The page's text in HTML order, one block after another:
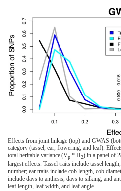
Effects from joint linkage (top) and GWAS
category (tassel, ear, flowering, and leaf).
total heritable variance (Vp * H2) in a panel of
largest effects. Tassel traits include tassel
number; ear traits include cob length, cob
include days to anthesis, days to silking, and
leaf length, leaf width, and leaf angle.